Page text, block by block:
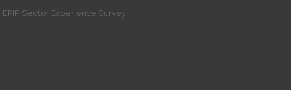
Sector Experience Survey